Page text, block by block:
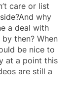
care or list
why
a deal with
then? When
be nice to
at a point this
are still a